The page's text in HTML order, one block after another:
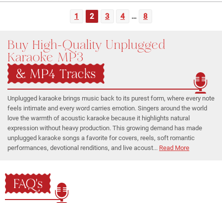
1 2 3 4 … 8
Buy High-Quality Unplugged
Karaoke MP3
& MP4 Tracks
Unplugged karaoke brings music back to its purest form, where every note
feels intimate and every word carries emotion. Singers around the world
love the warmth of acoustic karaoke because it highlights natural
expression without heavy production. This growing demand has made
unplugged karaoke songs a favorite for covers, reels, soft romantic
performances, devotional renditions, and live acoust... Read More
FAQ's